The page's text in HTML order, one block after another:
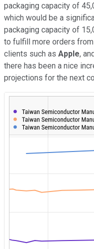
packaging capacity of
which would be a
packaging capacity of
to fulfill more orders
clients such as Apple,
there has been a nice
projections for the next